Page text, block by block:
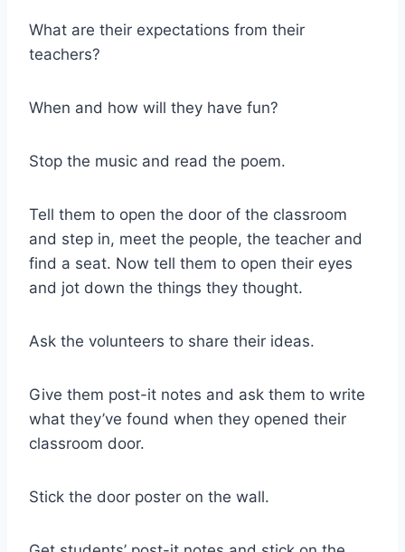
What are their expectations from their
teachers?
When and how will they have fun?
Stop the music and read the poem.
Tell them to open the door of the classroom
and step in, meet the people, the teacher and
find a seat. Now tell them to open their eyes
and jot down the things they thought.
Ask the volunteers to share their ideas.
Give them post-it notes and ask them to write
what they’ve found when they opened their
classroom door.
Stick the door poster on the wall.